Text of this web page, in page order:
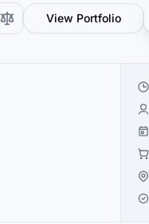
View Portfolio